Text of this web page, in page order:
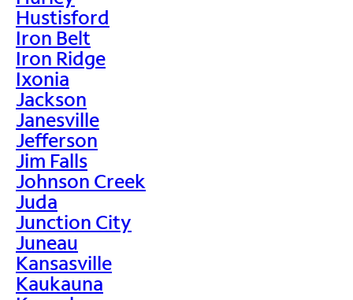
Hustisford
Iron Belt
Iron Ridge
Ixonia
Jackson
Janesville
Jefferson
Jim Falls
Johnson Creek
Juda
Junction City
Juneau
Kansasville
Kaukauna